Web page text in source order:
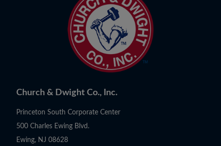
Church & Dwight Co., Inc.
Princeton South Corporate Center
500 Charles Ewing Blvd.
Ewing, NJ 08628